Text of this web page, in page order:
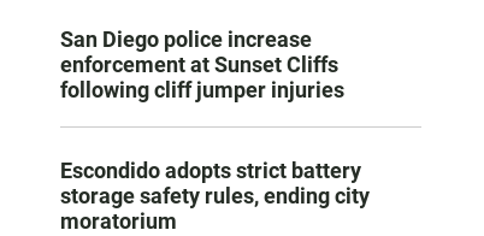
San Diego police increase
enforcement at Sunset Cliffs
following cliff jumper injuries
Escondido adopts strict battery
storage safety rules, ending city
moratorium